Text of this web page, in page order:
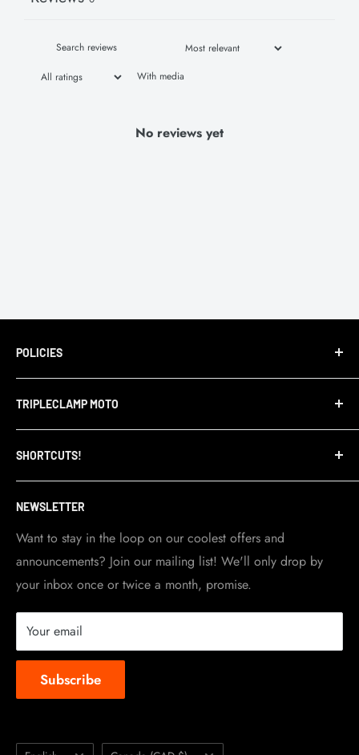
With media
No reviews yet
NEWSLETTER
Want to stay in the loop on our coolest offers and
announcements? Join our mailing list! We'll only drop by
your inbox once or twice a month, promise.
Your email
Subscribe
POLICIES
Terms of Service
Privacy Policy
Refund Policy
Shipping Policy
TRIPLECLAMP MOTO
TripleClamp Moto is a Canadian company. Our
warehouse and store are located in Toronto.
Visit Contact infopage for more details.
SHORTCUTS!
Contact Info
Become a dealer
Work at TripleClamp Moto
Racing Sponsorship
Instruction Manuals
Brands we carry
About us